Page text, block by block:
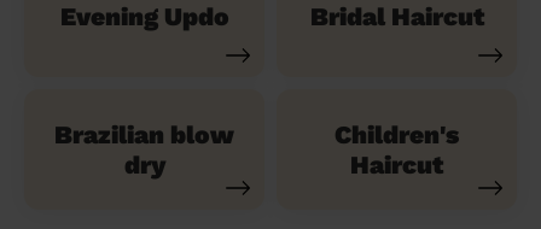
Evening Updo Bridal Haircut
Brazilian blow
dry
Children's
Haircut